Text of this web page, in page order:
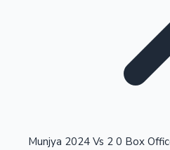
Highest Opening Weekend
Munjya 2024 Vs 2 0 Box